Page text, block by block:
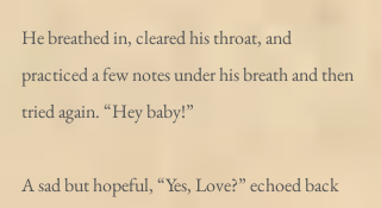
He breathed in, cleared his throat, and
practiced a few notes under his breath and then
tried again. “Hey baby!”
A sad but hopeful, “Yes, Love?” echoed back